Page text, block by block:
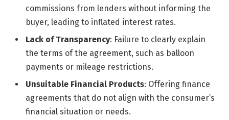
commissions from lenders without informing the
buyer, leading to inflated interest rates.
Lack of Transparency: Failure to clearly explain
the terms of the agreement, such as balloon
payments or mileage restrictions.
Unsuitable Financial Products: Offering finance
agreements that do not align with the consumer’s
financial situation or needs.